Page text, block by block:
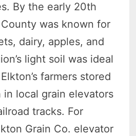
By the early 20th
was known for
dairy, apples, and
light soil was ideal
farmers stored
in local grain elevators
tracks. For
Grain Co. elevator